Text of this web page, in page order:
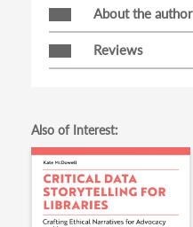
About the author
Reviews
Also of Interest: